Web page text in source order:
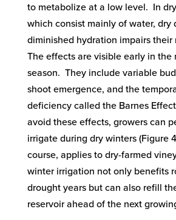
to metabolize at a low level. In
which consist mainly of water, dry
diminished hydration impairs their
The effects are visible early in the
season. They include variable
shoot emergence, and the
deficiency called the Barnes
avoid these effects, growers can
irrigate during dry winters (Figure
course, applies to dry-farmed
winter irrigation not only benefits
drought years but can also refill
reservoir ahead of the next